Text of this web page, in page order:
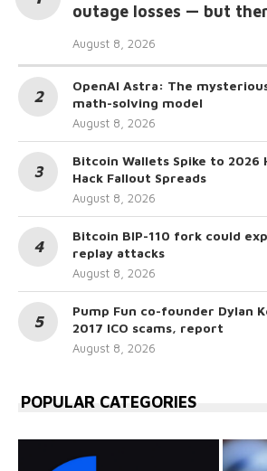
outage losses — but
August 8, 2026
OpenAI Astra: The
math-solving model
August 8, 2026
Bitcoin Wallets Spike to 2026
Hack Fallout Spreads
August 8, 2026
Bitcoin BIP-110 fork could
replay attacks
August 8, 2026
Pump Fun co-founder Dylan
2017 ICO scams, report
August 8, 2026
POPULAR CATEGORIES